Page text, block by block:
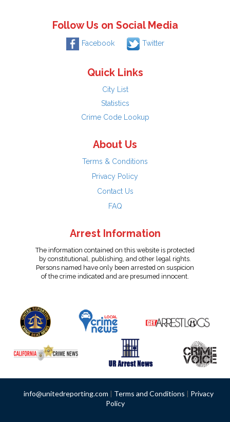
Follow Us on Social Media
Facebook Twitter
Quick Links
City List
Statistics
Crime Code Lookup
About Us
Terms & Conditions
Privacy Policy
Contact Us
FAQ
Arrest Information
The information contained on this website is protected
by constitutional, publishing, and other legal rights.
Persons named have only been arrested on suspicion
of the crime indicated and are presumed innocent.
info@unitedreporting.com | Terms and Conditions | Privacy
Policy